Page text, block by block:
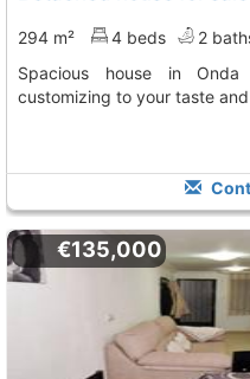
294 m² 4 beds 2
Spacious house in Onda ready to renovate, ideal for
customizing to your taste
€135,000